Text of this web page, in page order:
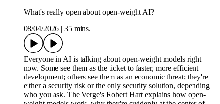
What's really open about open-weight AI?
08/04/2026
35 mins.
Everyone in AI is talking about open-weight models right
now. Some see them as the ticket to faster, more efficient
development; others see them as an economic threat; they're
either a security risk or the only security solution, depending
who you ask. The Verge's Robert Hart explains how open-